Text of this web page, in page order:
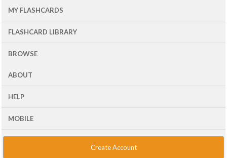
MY FLASHCARDS
FLASHCARD LIBRARY
BROWSE
ABOUT
HELP
MOBILE
Create Account